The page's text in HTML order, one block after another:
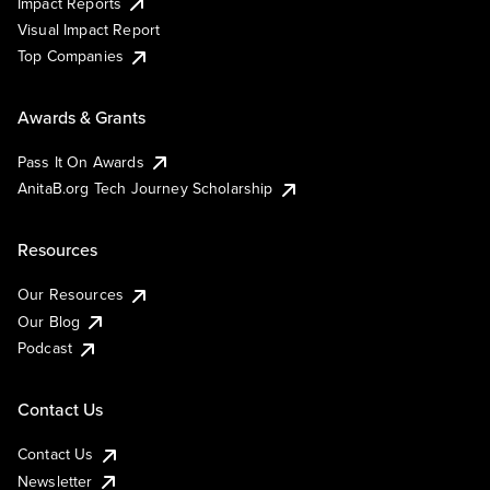
Visual Impact Report
Top Companies
Awards & Grants
Pass It On Awards
AnitaB.org Tech Journey Scholarship
Resources
Our Resources
Our Blog
Podcast
Contact Us
Contact Us
Newsletter